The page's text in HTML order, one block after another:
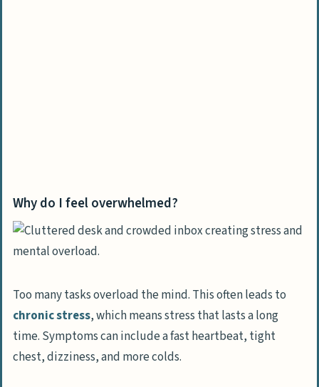
Tools to maintain consistency and progress
What planners or digital tools help with
organization?
meditation daily?
Why is journaling important to track
progress and feelings?
Why do I feel overwhelmed?
Too many tasks overload the mind. This often leads to
chronic stress, which means stress that lasts a long
time. Symptoms can include a fast heartbeat, tight
chest, dizziness, and more colds.